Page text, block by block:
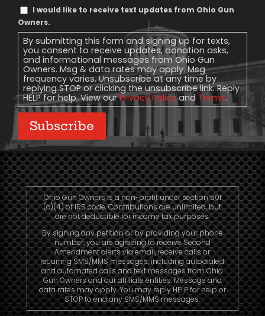
Text
Message
Consent
I would like to receive text updates from Ohio Gun
Owners.
By submitting this form and signing up for texts,
you consent to receive updates, donation asks,
and informational messages from Ohio Gun
Owners. Msg & data rates may apply. Msg
frequency varies. Unsubscribe at any time by
replying STOP or clicking the unsubscribe link. Reply
HELP for help. View ourPrivacy Policyand Terms.
Subscribe
Ohio Gun Owners is a non-profit under section 501
(c)(4) of IRS code. Contributions are unlimited, but
are not deductible for income tax purposes.
By signing any petition or by providing your phone
number, you are agreeing to receive Second
Amendment alerts via email, receive calls or
recurring SMS/MMS messages, including autodialed
and automated calls and text messages from Ohio
Gun Owners and our affiliate entities. Message and
data rates may apply. You may reply HELP for help or
STOP to end any SMS/MMS messages.